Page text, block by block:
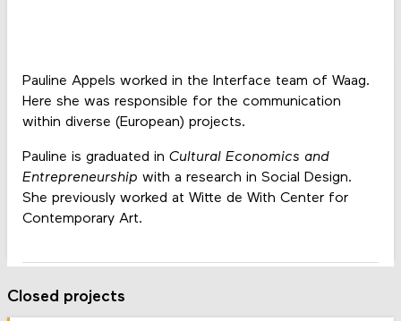
Pauline Appels worked in the Interface team of Waag.
Here she was responsible for the communication
within diverse (European) projects.
Pauline is graduated in Cultural Economics and
Entrepreneurship with a research in Social Design.
She previously worked at Witte de With Center for
Contemporary Art.
Closed projects